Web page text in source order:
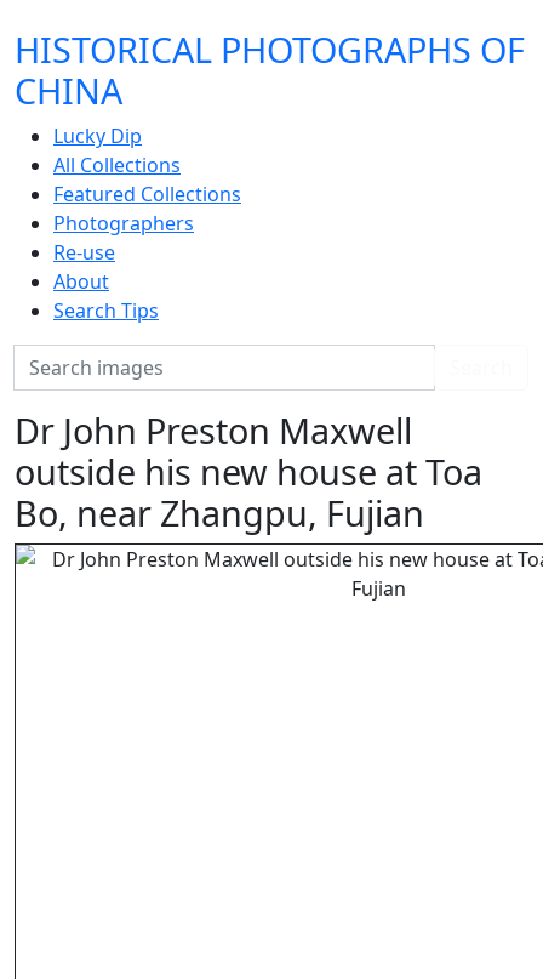
HISTORICAL PHOTOGRAPHS OF
CHINA
Lucky Dip
All Collections
Featured Collections
Photographers
Re-use
About
Search Tips
Search
Dr John Preston Maxwell
outside his new house at Toa
Bo, near Zhangpu, Fujian